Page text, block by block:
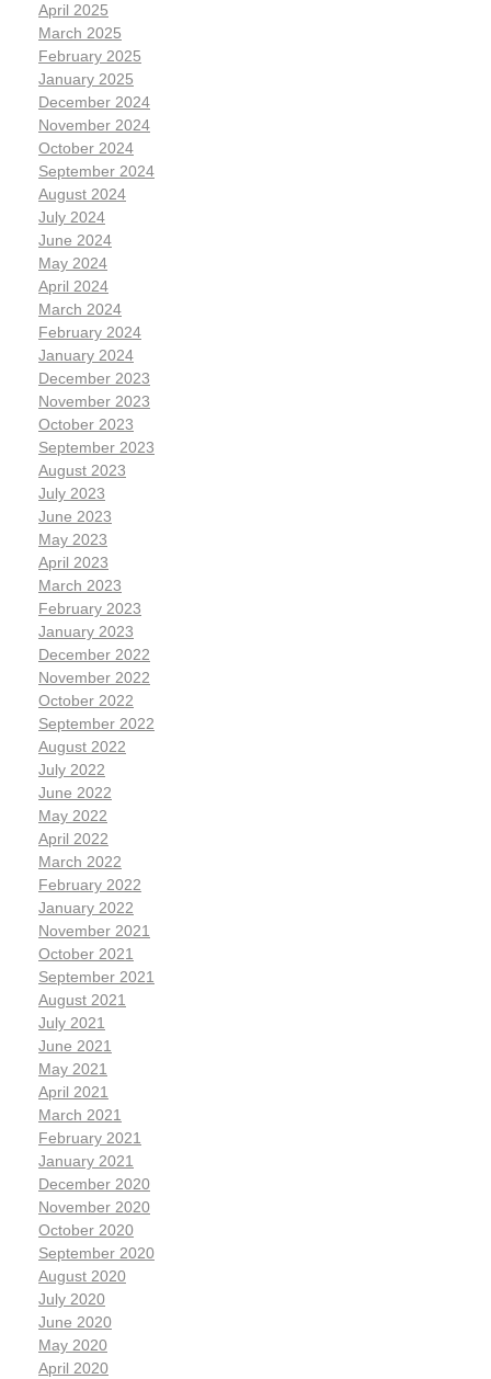
April 2025
March 2025
February 2025
January 2025
December 2024
November 2024
October 2024
September 2024
August 2024
July 2024
June 2024
May 2024
April 2024
March 2024
February 2024
January 2024
December 2023
November 2023
October 2023
September 2023
August 2023
July 2023
June 2023
May 2023
April 2023
March 2023
February 2023
January 2023
December 2022
November 2022
October 2022
September 2022
August 2022
July 2022
June 2022
May 2022
April 2022
March 2022
February 2022
January 2022
November 2021
October 2021
September 2021
August 2021
July 2021
June 2021
May 2021
April 2021
March 2021
February 2021
January 2021
December 2020
November 2020
October 2020
September 2020
August 2020
July 2020
June 2020
May 2020
April 2020